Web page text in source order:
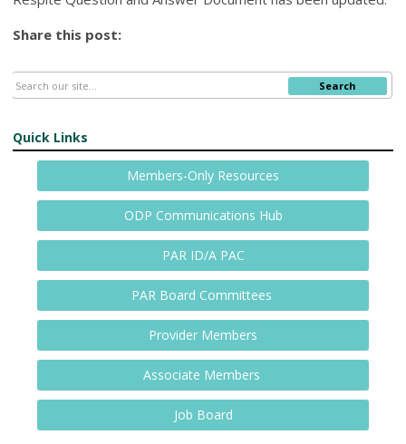
Share this post:
Search
Quick Links
Members-Only Resources
ODP Communications Hub
PAR ID/A PAC
PAR Board Committees
Provider Members
Associate Members
Job Board